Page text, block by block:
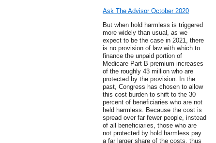
Ask The Advisor October 2020
But when hold harmless is triggered
more widely than usual, as we
expect to be the case in 2021, there
is no provision of law with which to
finance the unpaid portion of
Medicare Part B premium increases
of the roughly 43 million who are
protected by the provision. In the
past, Congress has chosen to allow
this cost burden to shift to the 30
percent of beneficiaries who are not
held harmless. Because the cost is
spread over far fewer people, instead
of all beneficiaries, those who are
not protected by hold harmless pay
a far larger share of the costs, thus